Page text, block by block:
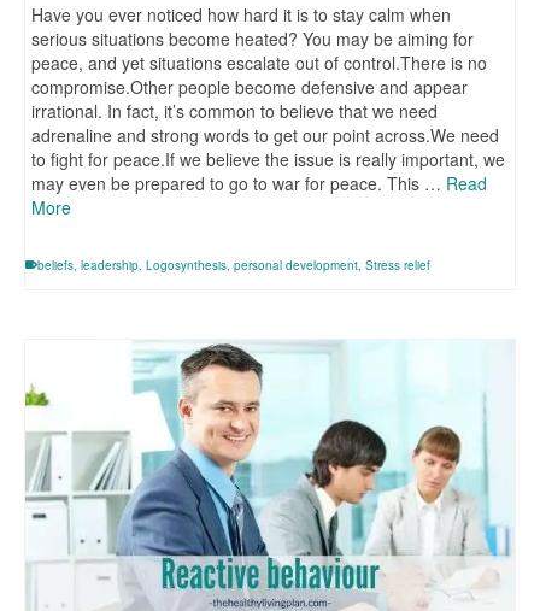
Have you ever noticed how hard it is to stay calm when
serious situations become heated? You may be aiming for
peace, and yet situations escalate out of control.There is no
compromise.Other people become defensive and appear
irrational. In fact, it’s common to believe that we need
adrenaline and strong words to get our point across.We need
to fight for peace.If we believe the issue is really important, we
may even be prepared to go to war for peace. This … Read
More
beliefs, leadership, Logosynthesis, personal development, Stress relief